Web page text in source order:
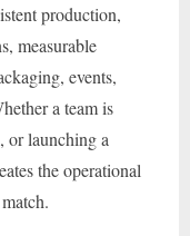
production,
measurable
events,
a team is
or launching a
the operational